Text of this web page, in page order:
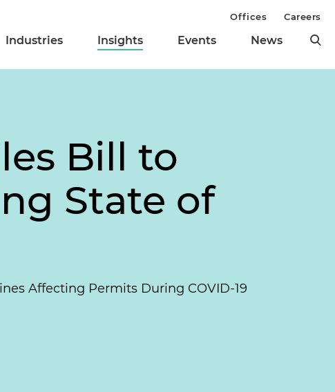
Industries Insights Events News
Offices Careers
Bill to
State of
Affecting Permits During COVID-19